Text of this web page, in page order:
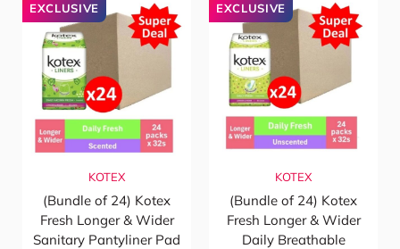
EXCLUSIVE
KOTEX
(Bundle of 24) Kotex
Fresh Longer & Wider
Sanitary Pantyliner Pad
EXCLUSIVE
KOTEX
(Bundle of 24) Kotex
Fresh Longer & Wider
Daily Breathable